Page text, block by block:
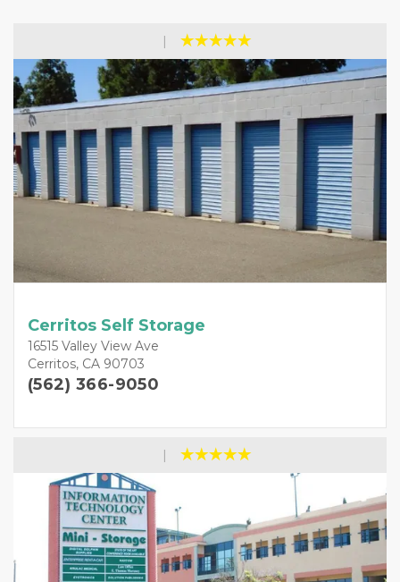
Cerritos Self Storage
16515 Valley View Ave
Cerritos, CA 90703
(562) 366-9050